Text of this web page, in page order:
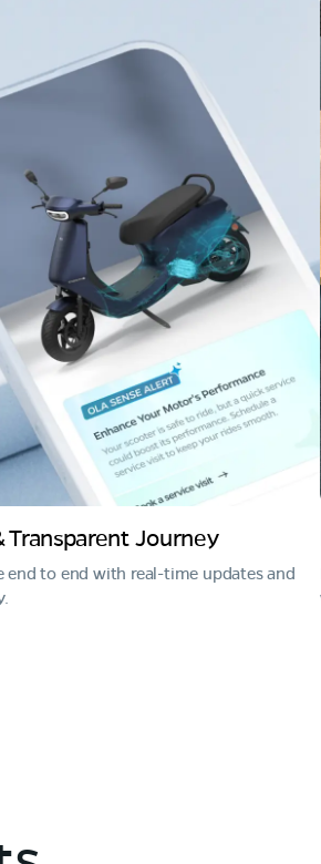
Transparent Journey
end to end with real-time updates and